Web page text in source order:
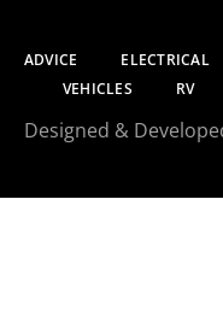
ADVICE ELECTRICAL
VEHICLES
RV
Designed &